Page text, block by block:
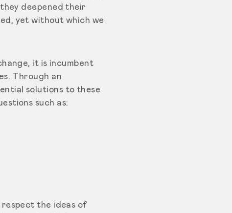
deepened their
yet without which we
it is incumbent
Through an
solutions to these
such as:
the ideas of